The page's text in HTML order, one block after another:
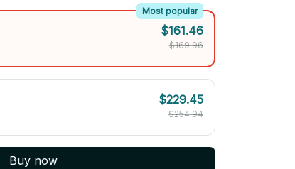
Most popular
$161.46
$169.96
$229.45
$254.94
Buy now